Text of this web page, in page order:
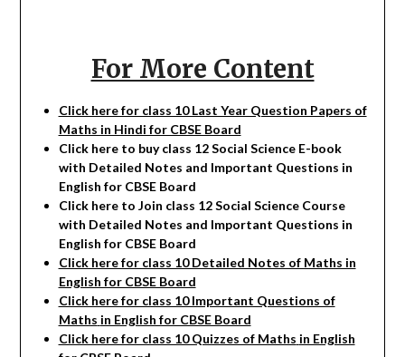
For More Content
Click here for class 10 Last Year Question Papers of
Maths in Hindi for CBSE Board
Click here to buy class 12Social Science E-book
with Detailed Notes and Important Questions in
English for CBSE Board
Click here to Join class 12Social Science Course
with Detailed Notes and Important Questions in
English for CBSE Board
Click here for class 10 Detailed Notes of Maths in
English for CBSE Board
Click here for class 10 Important Questions of
Maths in English for CBSE Board
Click here for class 10 Quizzes of Maths in English